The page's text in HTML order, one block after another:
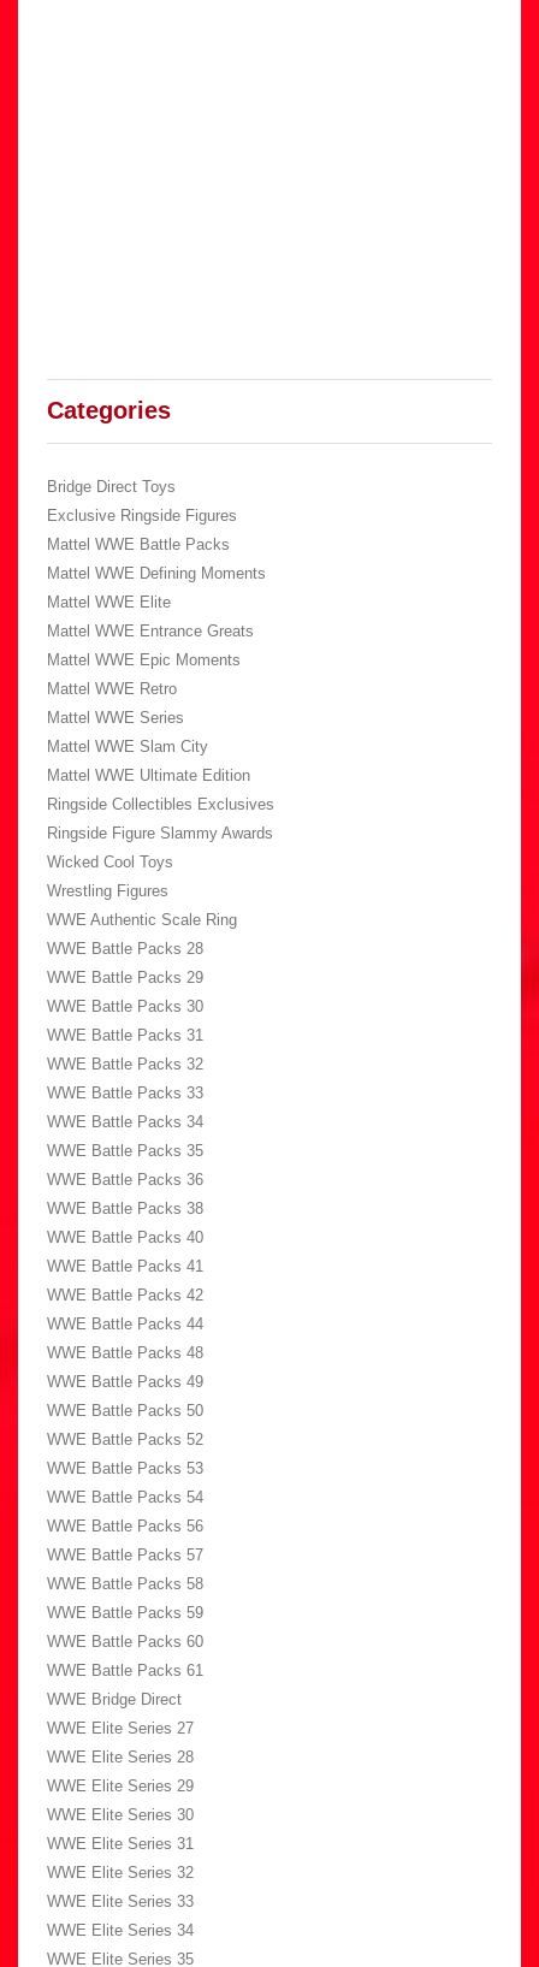
Categories
Bridge Direct Toys
Exclusive Ringside Figures
Mattel WWE Battle Packs
Mattel WWE Defining Moments
Mattel WWE Elite
Mattel WWE Entrance Greats
Mattel WWE Epic Moments
Mattel WWE Retro
Mattel WWE Series
Mattel WWE Slam City
Mattel WWE Ultimate Edition
Ringside Collectibles Exclusives
Ringside Figure Slammy Awards
Wicked Cool Toys
Wrestling Figures
WWE Authentic Scale Ring
WWE Battle Packs 28
WWE Battle Packs 29
WWE Battle Packs 30
WWE Battle Packs 31
WWE Battle Packs 32
WWE Battle Packs 33
WWE Battle Packs 34
WWE Battle Packs 35
WWE Battle Packs 36
WWE Battle Packs 38
WWE Battle Packs 40
WWE Battle Packs 41
WWE Battle Packs 42
WWE Battle Packs 44
WWE Battle Packs 48
WWE Battle Packs 49
WWE Battle Packs 50
WWE Battle Packs 52
WWE Battle Packs 53
WWE Battle Packs 54
WWE Battle Packs 56
WWE Battle Packs 57
WWE Battle Packs 58
WWE Battle Packs 59
WWE Battle Packs 60
WWE Battle Packs 61
WWE Bridge Direct
WWE Elite Series 27
WWE Elite Series 28
WWE Elite Series 29
WWE Elite Series 30
WWE Elite Series 31
WWE Elite Series 32
WWE Elite Series 33
WWE Elite Series 34
WWE Elite Series 35